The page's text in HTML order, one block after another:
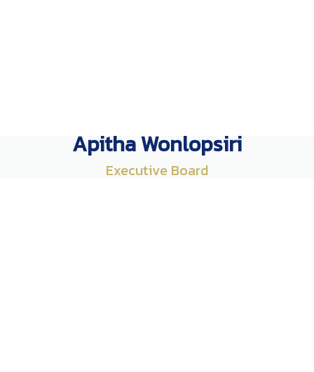
Apitha Wonlopsiri
Executive Board